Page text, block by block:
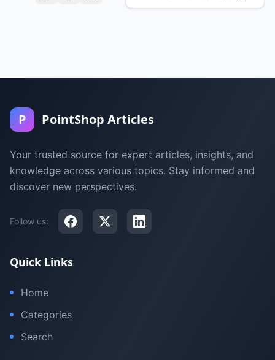
P PointShop Articles
Your trusted source for expert articles, insights, and
knowledge across various topics. Stay informed and
discover new perspectives.
Follow us:
Quick Links
Home
Categories
Search